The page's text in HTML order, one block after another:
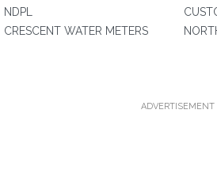
NDPL
CRESCENT WATER METERS
ADVERTISEMENT